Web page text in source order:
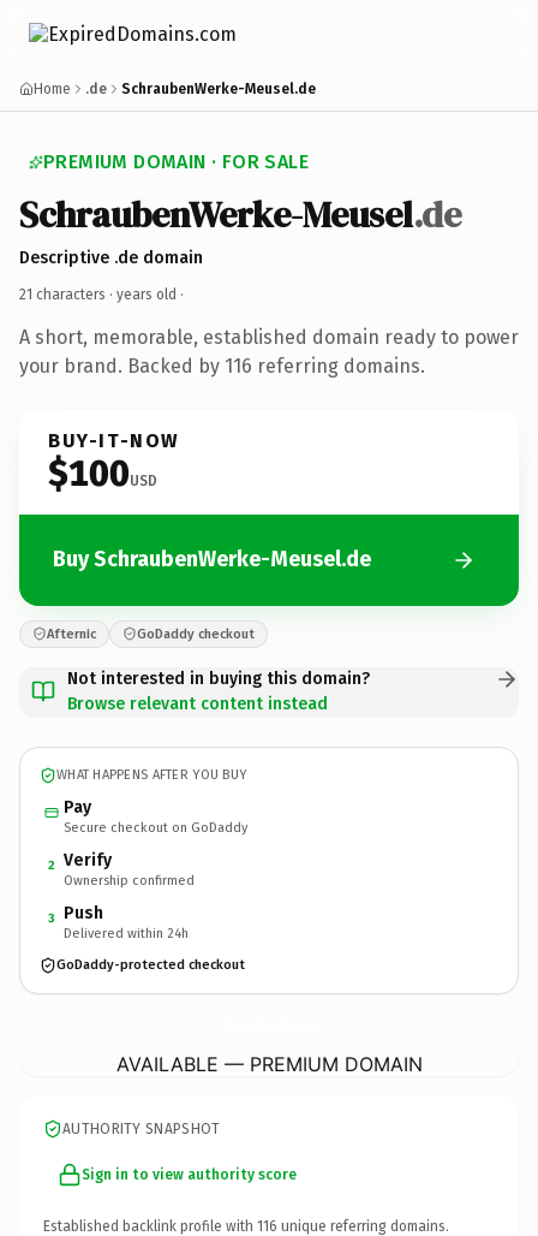
Home .de SchraubenWerke-Meusel.de
PREMIUM DOMAIN · FOR SALE
SchraubenWerke-Meusel.de
Descriptive .de domain
21 characters · years old ·
A short, memorable, established domain ready to power
your brand. Backed by 116 referring domains.
BUY-IT-NOW
$100USD
Buy SchraubenWerke-Meusel.de
Afternic GoDaddy checkout
Not interested in buying this domain?
Browse relevant content instead
WHAT HAPPENS AFTER YOU BUY
Pay
Secure checkout on GoDaddy
2 Verify
Ownership confirmed
3 Push
Delivered within 24h
GoDaddy-protected checkout
AVAILABLE — PREMIUM DOMAIN
AUTHORITY SNAPSHOT
Sign in to view authority score
Established backlink profile with 116 unique referring domains.